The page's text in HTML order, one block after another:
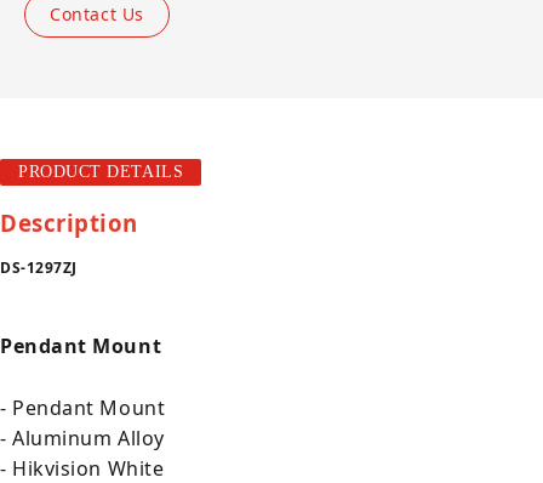
Contact Us
PRODUCT DETAILS
Description
DS-1297ZJ
Pendant Mount
- Pendant Mount
- Aluminum Alloy
- Hikvision White